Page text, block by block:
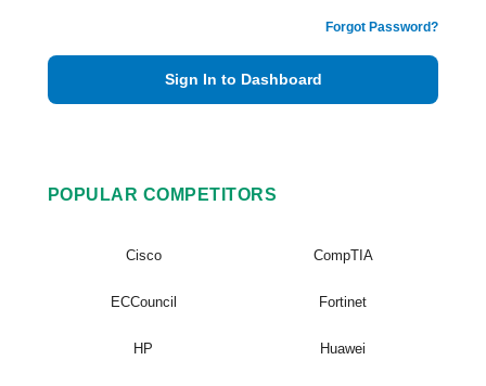
Forgot Password?
Sign In to Dashboard
POPULAR COMPETITORS
Cisco CompTIA
ECCouncil Fortinet
HP Huawei